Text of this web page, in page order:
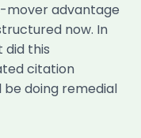
mover advantage
now. In
did this
citation
be doing remedial